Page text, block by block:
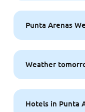
Punta Arenas
Weather
Hotels in Punta